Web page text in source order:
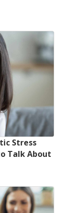
Stress
Talk About